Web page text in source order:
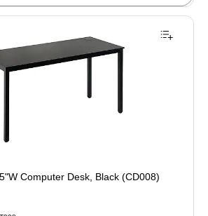
Computer Desk, Black (CD008) is
Computer Desk, Black (CD008)